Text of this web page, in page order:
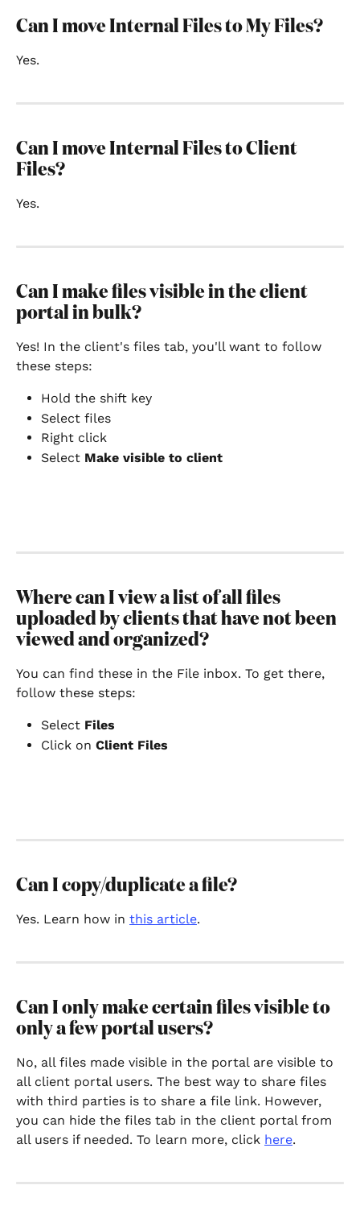
Can I move Internal Files to My Files?
Yes.
Can I move Internal Files to Client
Files?
Yes.
Can I make files visible in the client
portal in bulk?
Yes! In the client's files tab, you'll want to follow
these steps:
Hold the shift key
Select files
Right click
Select Make visible to client
Where can I view a list of all files
uploaded by clients that have not been
viewed and organized?
You can find these in the File inbox. To get there,
follow these steps:
Select Files
Click on Client Files
Can I copy/duplicate a file?
Yes. Learn how in this article.
Can I only make certain files visible to
only a few portal users?
No, all files made visible in the portal are visible to
all client portal users. The best way to share files
with third parties is to share a file link. However,
you can hide the files tab in the client portal from
all users if needed. To learn more, click here.